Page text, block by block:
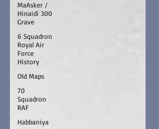
MaAsker /
Hinaidi 300
Grave
6 Squadron
Royal Air
Force
History
Old Maps
70
Squadron
RAF
Habbaniya